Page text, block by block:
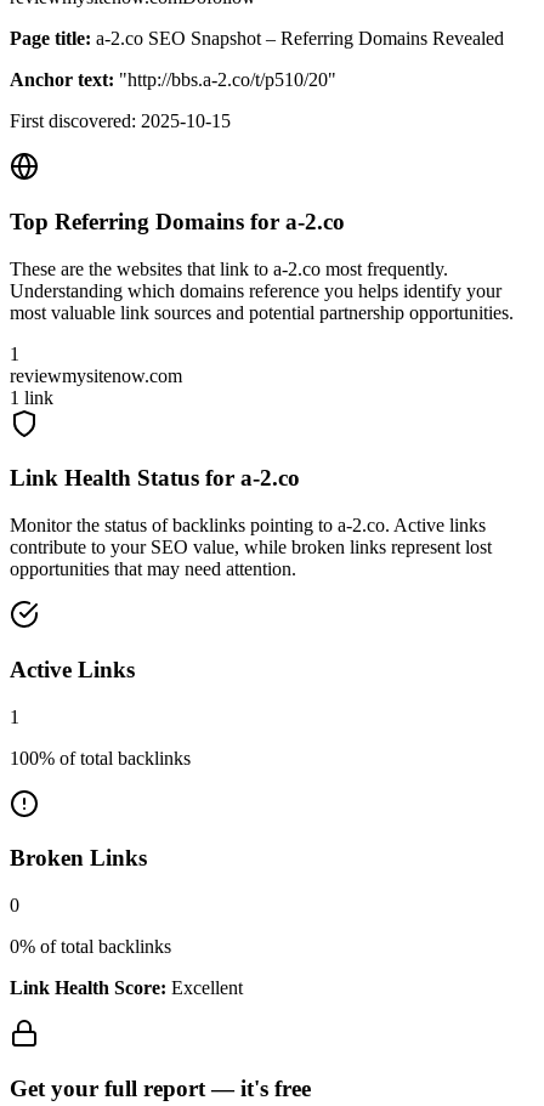
Page title: a-2.co SEO Snapshot – Referring Domains Revealed
Anchor text: "http://bbs.a-2.co/t/p510/20"
First discovered: 2025-10-15
Top Referring Domains for a-2.co
These are the websites that link to a-2.co most frequently.
Understanding which domains reference you helps identify your
most valuable link sources and potential partnership opportunities.
1
reviewmysitenow.com
1 link
Link Health Status for a-2.co
Monitor the status of backlinks pointing to a-2.co. Active links
contribute to your SEO value, while broken links represent lost
opportunities that may need attention.
Active Links
1
100% of total backlinks
Broken Links
0
0% of total backlinks
Link Health Score: Excellent
Get your full report —it's free